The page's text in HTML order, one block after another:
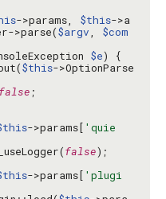
->params, $this->a
>parse($argv, $com
$e
$this->OptionParse
false
->params[ 'quie
false
->params[ 'plugi